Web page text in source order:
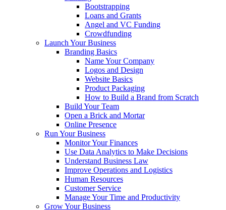
Bootstrapping
Loans and Grants
Angel and VC Funding
Crowdfunding
Launch Your Business
Branding Basics
Name Your Company
Logos and Design
Website Basics
Product Packaging
How to Build a Brand from Scratch
Build Your Team
Open a Brick and Mortar
Online Presence
Run Your Business
Monitor Your Finances
Use Data Analytics to Make Decisions
Understand Business Law
Improve Operations and Logistics
Human Resources
Customer Service
Manage Your Time and Productivity
Grow Your Business